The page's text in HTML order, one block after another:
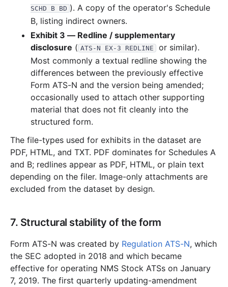
SCHD B BD ). A copy of the operator's Schedule
B, listing indirect owners.
Exhibit 3 — Redline / supplementary
disclosure ( ATS-N EX-3 REDLINE
or similar).
Most commonly a textual redline showing the
differences between the previously effective
Form ATS-N and the version being amended;
occasionally used to attach other supporting
material that does not fit cleanly into the
structured form.
The file-types used for exhibits in the dataset are
PDF, HTML, and TXT. PDF dominates for Schedules A
and B; redlines appear as PDF, HTML, or plain text
depending on the filer. Image-only attachments are
excluded from the dataset by design.
7. Structural stability of the form
Form ATS-N was created by Regulation ATS-N, which
the SEC adopted in 2018 and which became
effective for operating NMS Stock ATSs on January
7, 2019. The first quarterly updating-amendment